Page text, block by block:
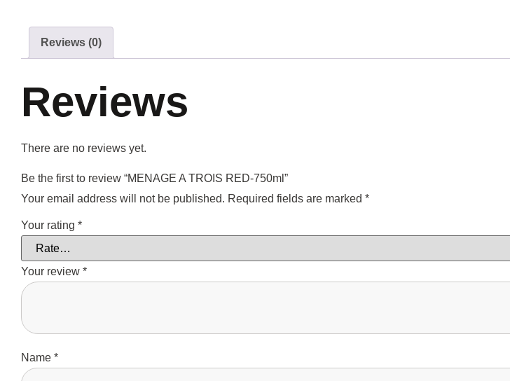
Reviews (0)
Reviews
There are no reviews yet.
Be the first to review “MENAGE A TROIS RED-750ml”
Your email address will not be published. Required fields are marked *
Your rating *
Your review *
Name *